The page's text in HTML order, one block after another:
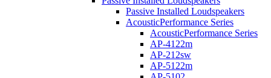
Passive Installed Loudspeakers
AcousticPerformance Series
AcousticPerformance Series
AP-4122m
AP-212sw
AP-5122m